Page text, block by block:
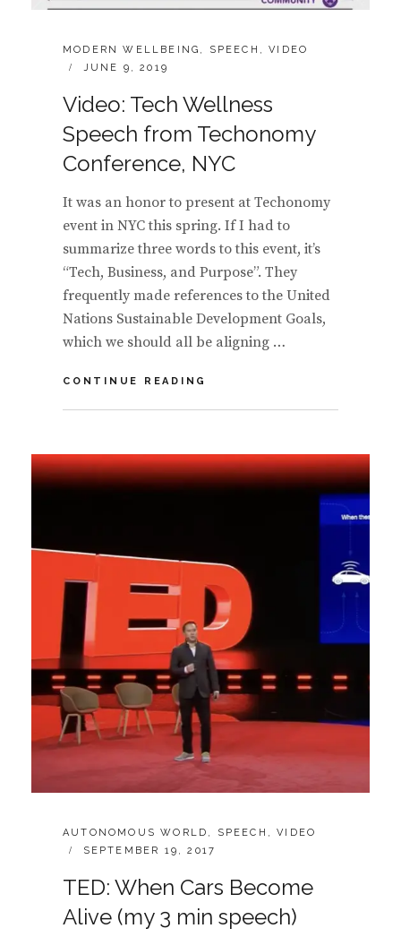
CATEGORIES:
MODERN WELLBEING , SPEECH ,VIDEO
POSTED
JUNE 9, 2019
Video: Tech Wellness
Speech from Techonomy
Conference, NYC
It was an honor to present at Techonomy
event in NYC this spring. If I had to
summarize three words to this event, it’s
“Tech, Business, and Purpose”. They
frequently made references to the United
Nations Sustainable Development Goals,
which we should all be aligning …
CONTINUE READING
FROM
TECHONOMY
CONFERENCE,
CATEGORIES:
AUTONOMOUS WORLD , SPEECH ,VIDEO
POSTED
SEPTEMBER 19, 2017
TED: When Cars Become
Alive (my 3 min speech)